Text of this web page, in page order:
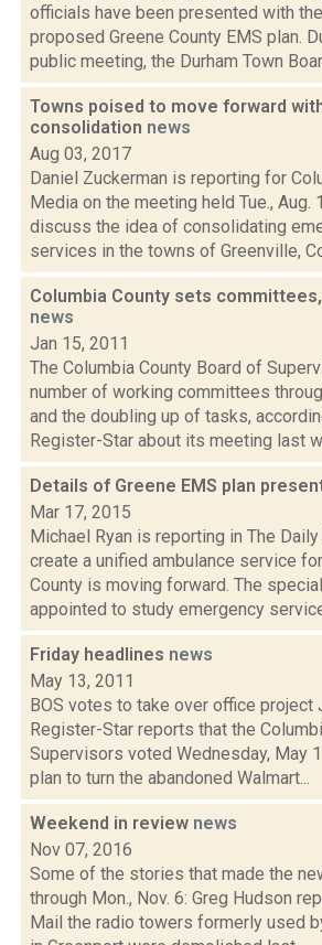
officials have been presented with
proposed Greene County EMS plan.
public meeting, the Durham Town
Towns poised to move forward
consolidation news
Aug 03, 2017
Daniel Zuckerman is reporting for
Media on the meeting held Tue., Aug.
discuss the idea of consolidating
services in the towns of Greenville,
Columbia County sets
news
Jan 15, 2011
The Columbia County Board of
number of working committees
and the doubling up of tasks,
Register-Star about its meeting last
Details of Greene EMS plan
Mar 17, 2015
Michael Ryan is reporting in The
create a unified ambulance service
County is moving forward. The
appointed to study emergency
Friday headlines news
May 13, 2011
BOS votes to take over office project
Register-Star reports that the
Supervisors voted Wednesday, May
plan to turn the abandoned Walmart...
Weekend in review news
Nov 07, 2016
Some of the stories that made the
through Mon., Nov. 6: Greg Hudson
Mail the radio towers formerly used